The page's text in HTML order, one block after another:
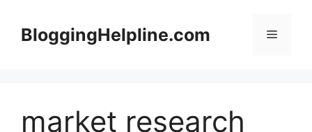
contentBloggingHelpline.com Menu
market research